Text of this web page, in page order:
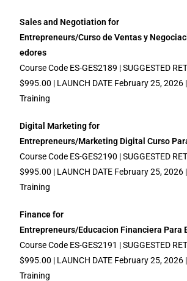
Sales and Negotiation for
Entrepreneurs/Curso deVentas y
edores
Course Code ES-GES2189 | SUGGESTED
$995.00 | LAUNCH DATE February 25, 2026
Training
Digital Marketing for
Entrepreneurs/Marketing Digital Curso
Course Code ES-GES2190 | SUGGESTED
$995.00 | LAUNCH DATE February 25, 2026
Training
Finance for
Entrepreneurs/Educacion Financiera Para
Course Code ES-GES2191 | SUGGESTED
$995.00 | LAUNCH DATE February 25, 2026
Training